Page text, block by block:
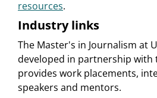
resources.
Industry links
The Master's in Journalism at
developed in partnership with
provides work placements,
speakers and mentors.